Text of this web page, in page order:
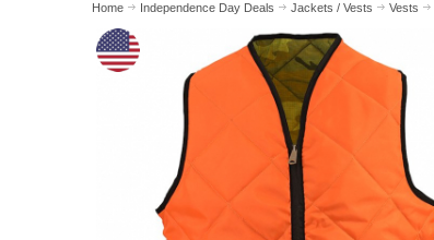
Home Independence Day Deals Jackets / Vests Vests